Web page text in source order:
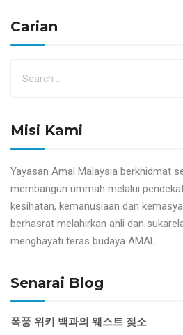
Carian
Misi Kami
Yayasan Amal Malaysia berkhidmat
membangun ummah melalui
kesihatan, kemanusiaan dan
berhasrat melahirkan ahli dan
menghayati teras budaya AMAL.
Senarai Blog
폭풍 위키 백과의 웨스트 젖소